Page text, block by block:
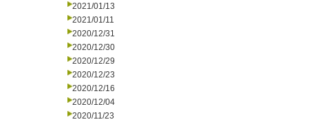
2021/01/13
2021/01/11
2020/12/31
2020/12/30
2020/12/29
2020/12/23
2020/12/16
2020/12/04
2020/11/23